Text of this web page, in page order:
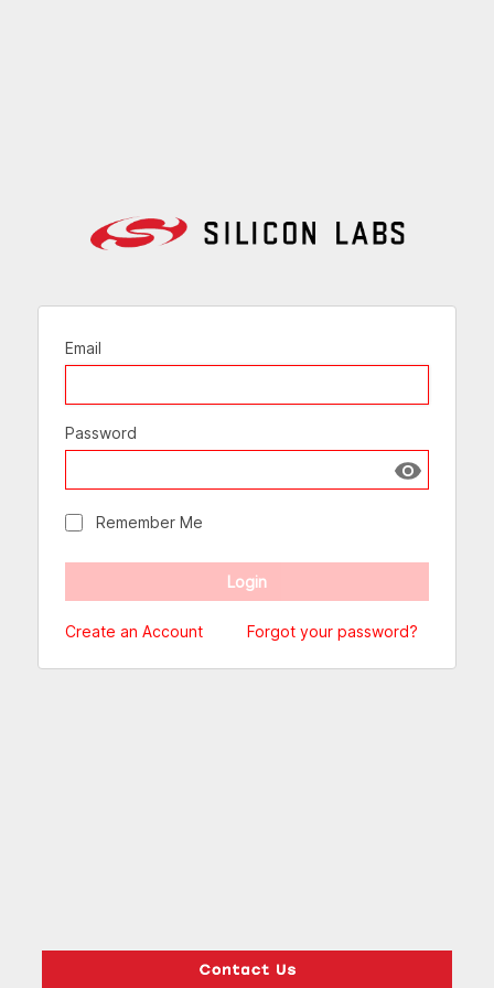
Email
Password
Show
Remember Me
Create an Account Forgot your password?